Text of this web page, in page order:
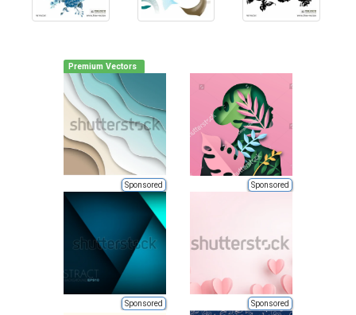
Premium Vectors
Sponsored Sponsored
Sponsored Sponsored